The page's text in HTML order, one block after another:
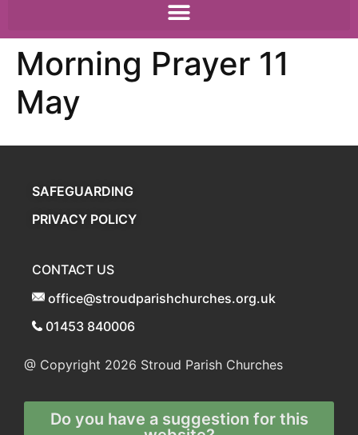
Morning Prayer 11
May
SAFEGUARDING
PRIVACY POLICY
CONTACT US
office@stroudparishchurches.org.uk
01453 840006
@ Copyright 2026 Stroud Parish Churches
Do you have a suggestion for this